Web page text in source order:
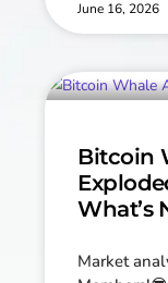
June 16, 2026
Bitcoin
What’s
Market